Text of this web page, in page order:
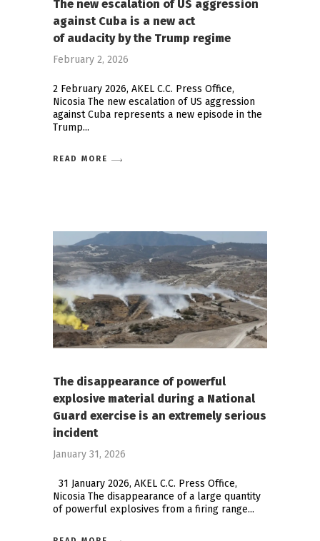
The new escalation of US aggression
against Cuba is a new act
of audacity by the Trump regime
February 2, 2026
2 February 2026, AKEL C.C. Press Office,
Nicosia The new escalation of US aggression
against Cuba represents a new episode in the
Trump
READ MORE
The disappearance of powerful
explosive material during a National
Guard exercise is an extremely serious
incident
January 31, 2026
31 January 2026, AKEL C.C. Press Office,
Nicosia The disappearance of a large quantity
of powerful explosives from a firing range